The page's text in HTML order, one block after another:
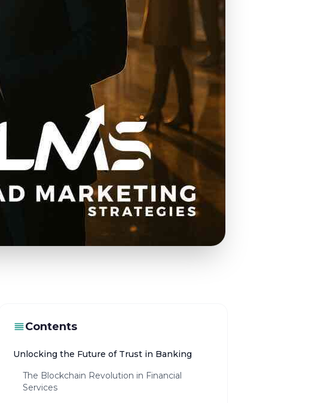
Contents
Unlocking the Future of Trust in Banking
The Blockchain Revolution in Financial
Services